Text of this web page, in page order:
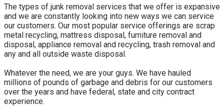
The types of junk removal services that we offer is expansive
and we are constantly looking into new ways we can service
our customers. Our most popular service offerings are scrap
metal recycling, mattress disposal, furniture removal and
disposal, appliance removal and recycling, trash removal and
any and all outside waste disposal.
Whatever the need, we are your guys. We have hauled
millions of pounds of garbage and debris for our customers
over the years and have federal, state and city contract
experience.